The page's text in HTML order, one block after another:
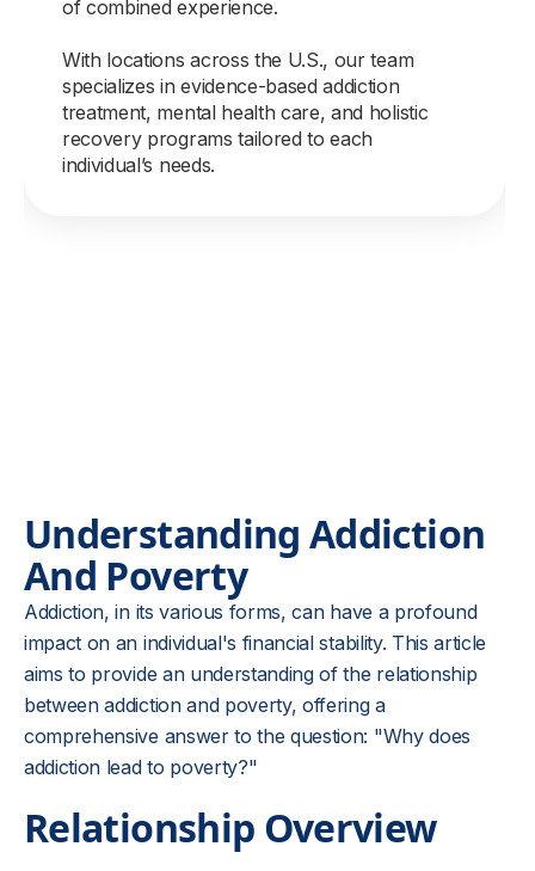
of combined experience.
With locations across the U.S., our team
specializes in evidence-based addiction
treatment, mental health care, and holistic
recovery programs tailored to each
individual’s needs.
Understanding Addiction
And Poverty
Addiction, in its various forms, can have a profound
impact on an individual's financial stability. This article
aims to provide an understanding of the relationship
between addiction and poverty, offering a
comprehensive answer to the question: "Why does
addiction lead to poverty?"
Relationship Overview